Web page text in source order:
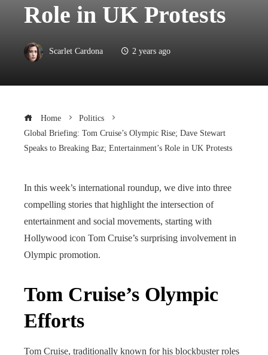
Role in UK Protests
Scarlet Cardona 2 years ago
Home
Politics
Global Briefing: Tom Cruise’s Olympic Rise; Dave Stewart
Speaks to Breaking Baz; Entertainment’s Role in UK Protests
In this week’s international roundup, we dive into three
compelling stories that highlight the intersection of
entertainment and social movements, starting with
Hollywood icon Tom Cruise’s surprising involvement in
Olympic promotion.
Tom Cruise’s Olympic
Efforts
Tom Cruise, traditionally known for his blockbuster roles